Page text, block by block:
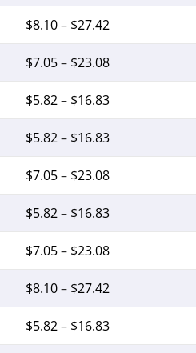
$8.10– $27.42
$7.05– $23.08
$5.82– $16.83
$5.82– $16.83
$7.05– $23.08
$5.82– $16.83
$7.05– $23.08
$8.10– $27.42
$5.82– $16.83